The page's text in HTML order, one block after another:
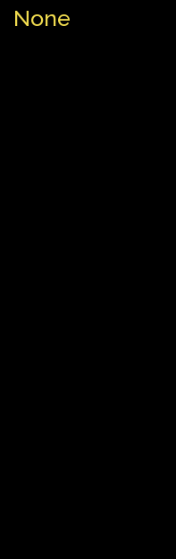
None